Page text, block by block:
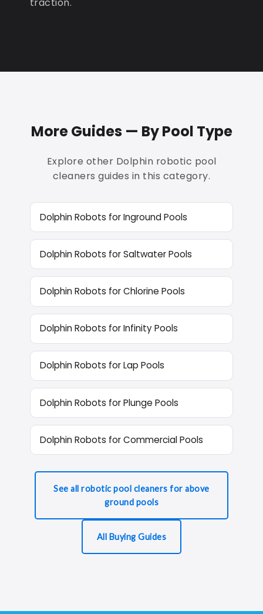
More Guides — By Pool Type
Explore other Dolphin robotic pool
cleaners guides in this category.
Dolphin Robots for Inground Pools
Dolphin Robots for Saltwater Pools
Dolphin Robots for Chlorine Pools
Dolphin Robots for Infinity Pools
Dolphin Robots for Lap Pools
Dolphin Robots for Plunge Pools
Dolphin Robots for Commercial Pools
See all robotic pool cleaners for above
ground pools
All Buying Guides